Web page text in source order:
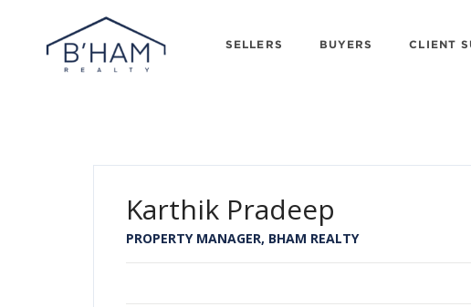
SELLERS BUYERS CLIENT
Karthik Pradeep
PROPERTY MANAGER, BHAM REALTY